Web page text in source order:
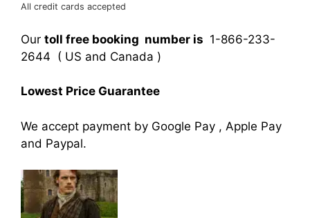
All credit cards accepted
Our toll free booking number is 1-866-233-
2644 ( US and Canada )
Lowest Price Guarantee
We accept payment by Google Pay , Apple Pay
and Paypal.